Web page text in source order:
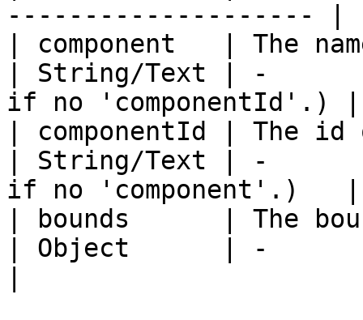
-------------------- |
| component   | The
| String/Text | -
if no 'componentId'.) |
| componentId | The id
| String/Text | -
if no 'component'.)   |
| bounds      | The
| Object      | -